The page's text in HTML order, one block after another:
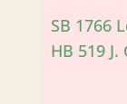
SB 1766
HB 519